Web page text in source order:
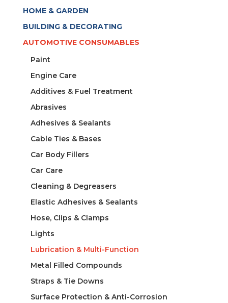
HOME & GARDEN
BUILDING & DECORATING
AUTOMOTIVE CONSUMABLES
Paint
Engine Care
Additives & Fuel Treatment
Abrasives
Adhesives & Sealants
Cable Ties & Bases
Car Body Fillers
Car Care
Cleaning & Degreasers
Elastic Adhesives & Sealants
Hose, Clips & Clamps
Lights
Lubrication & Multi-Function
Metal Filled Compounds
Straps & Tie Downs
Surface Protection & Anti-Corrosion